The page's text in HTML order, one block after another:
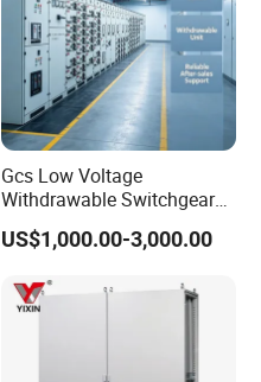
Gcs Low Voltage
Withdrawable Switchgear
for Petrochemical and
Mining Projects
US$1,000.00-3,000.00